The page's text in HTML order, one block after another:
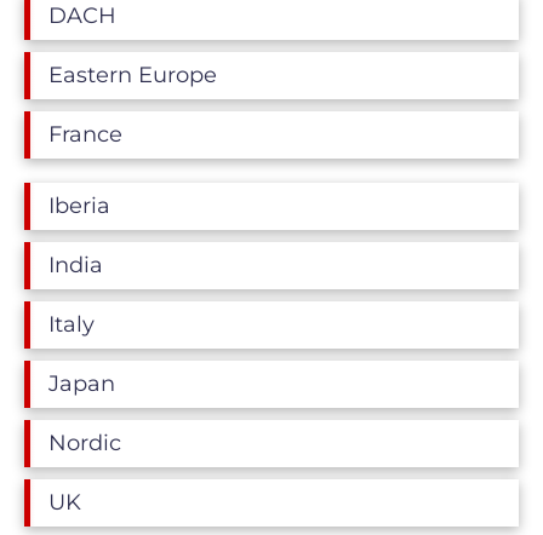
DACH
Eastern Europe
France
Iberia
India
Italy
Japan
Nordic
UK